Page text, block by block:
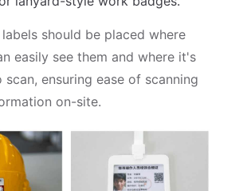
labels should be placed where
easily see them and where it's
ensuring ease of scanning
on-site.